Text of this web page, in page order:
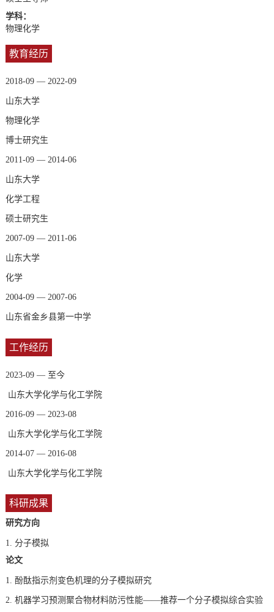
学科：
物理化学
教育经历
2018-09 — 2022-09
山东大学
物理化学
博士研究生
2011-09 — 2014-06
山东大学
化学工程
硕士研究生
2007-09 — 2011-06
山东大学
化学
2004-09 — 2007-06
山东省金乡县第一中学
工作经历
2023-09 — 至今
山东大学化学与化工学院
2016-09 — 2023-08
山东大学化学与化工学院
2014-07 — 2016-08
山东大学化学与化工学院
科研成果
研究方向
1. 分子模拟
论文
1. 酚酞指示剂变色机理的分子模拟研究
2. 机器学习预测聚合物材料防污性能——推荐一个分子模拟综合实验